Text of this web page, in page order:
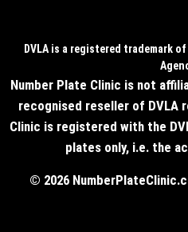
DVLA is a registered trademark
Number Plate Clinic is not
recognised reseller of DVLA
Clinic is registered with the
plates only, i.e. the
© 2026